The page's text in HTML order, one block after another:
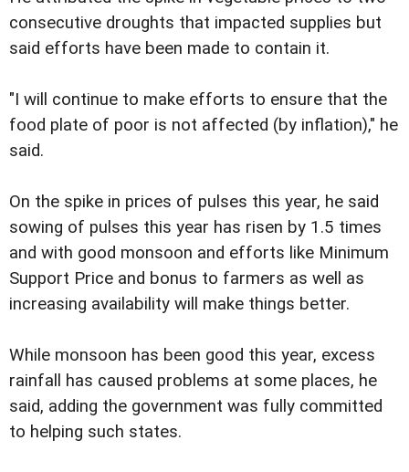
consecutive droughts that impacted supplies but
said efforts have been made to contain it.
"I will continue to make efforts to ensure that the
food plate of poor is not affected (by inflation)," he
said.
On the spike in prices of pulses this year, he said
sowing of pulses this year has risen by 1.5 times
and with good monsoon and efforts like Minimum
Support Price and bonus to farmers as well as
increasing availability will make things better.
While monsoon has been good this year, excess
rainfall has caused problems at some places, he
said, adding the government was fully committed
to helping such states.